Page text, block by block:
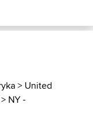
> United
> NY -